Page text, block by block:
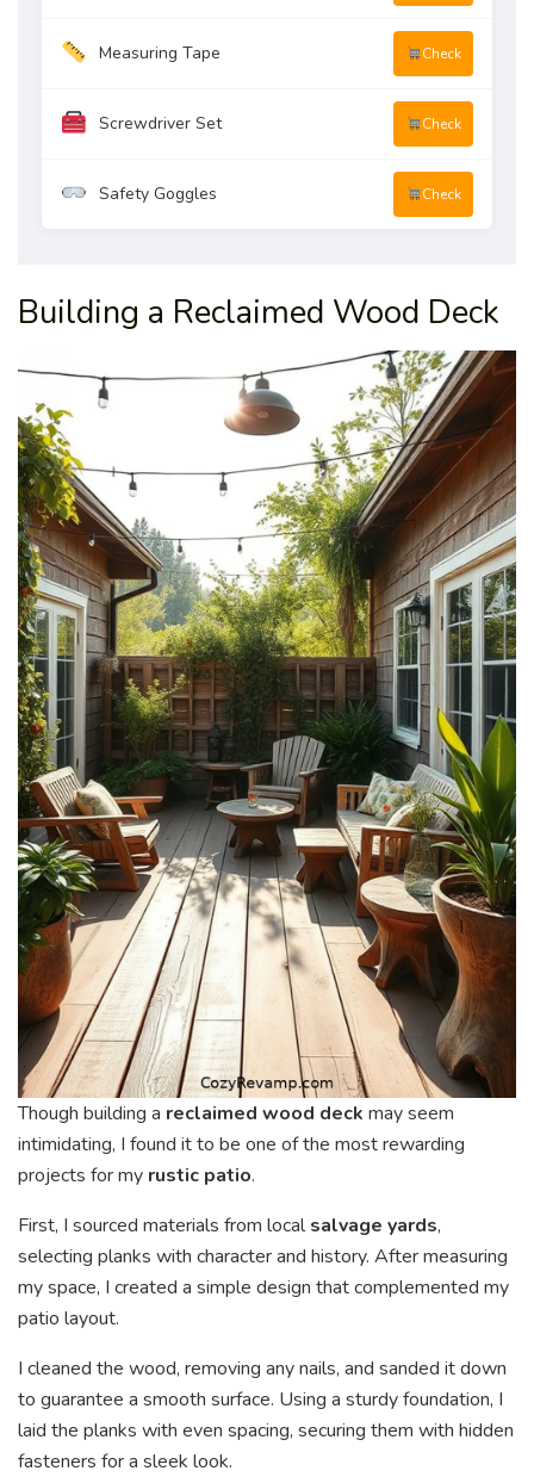
Measuring Tape Check
Screwdriver Set Check
Safety Goggles Check
Building a Reclaimed Wood Deck
Though building a reclaimed wood deck may seem
intimidating, I found it to be one of the most rewarding
projects for my rustic patio.
First, I sourced materials from localsalvage yards,
selecting planks with character and history. After measuring
my space, I created a simple design that complemented my
patio layout.
I cleaned the wood, removing any nails, and sanded it down
to guarantee a smooth surface. Using a sturdy foundation, I
laid the planks with even spacing, securing them with hidden
fasteners for a sleek look.